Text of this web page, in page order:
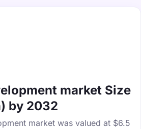
market Size
by 2032
market was valued at $6.5